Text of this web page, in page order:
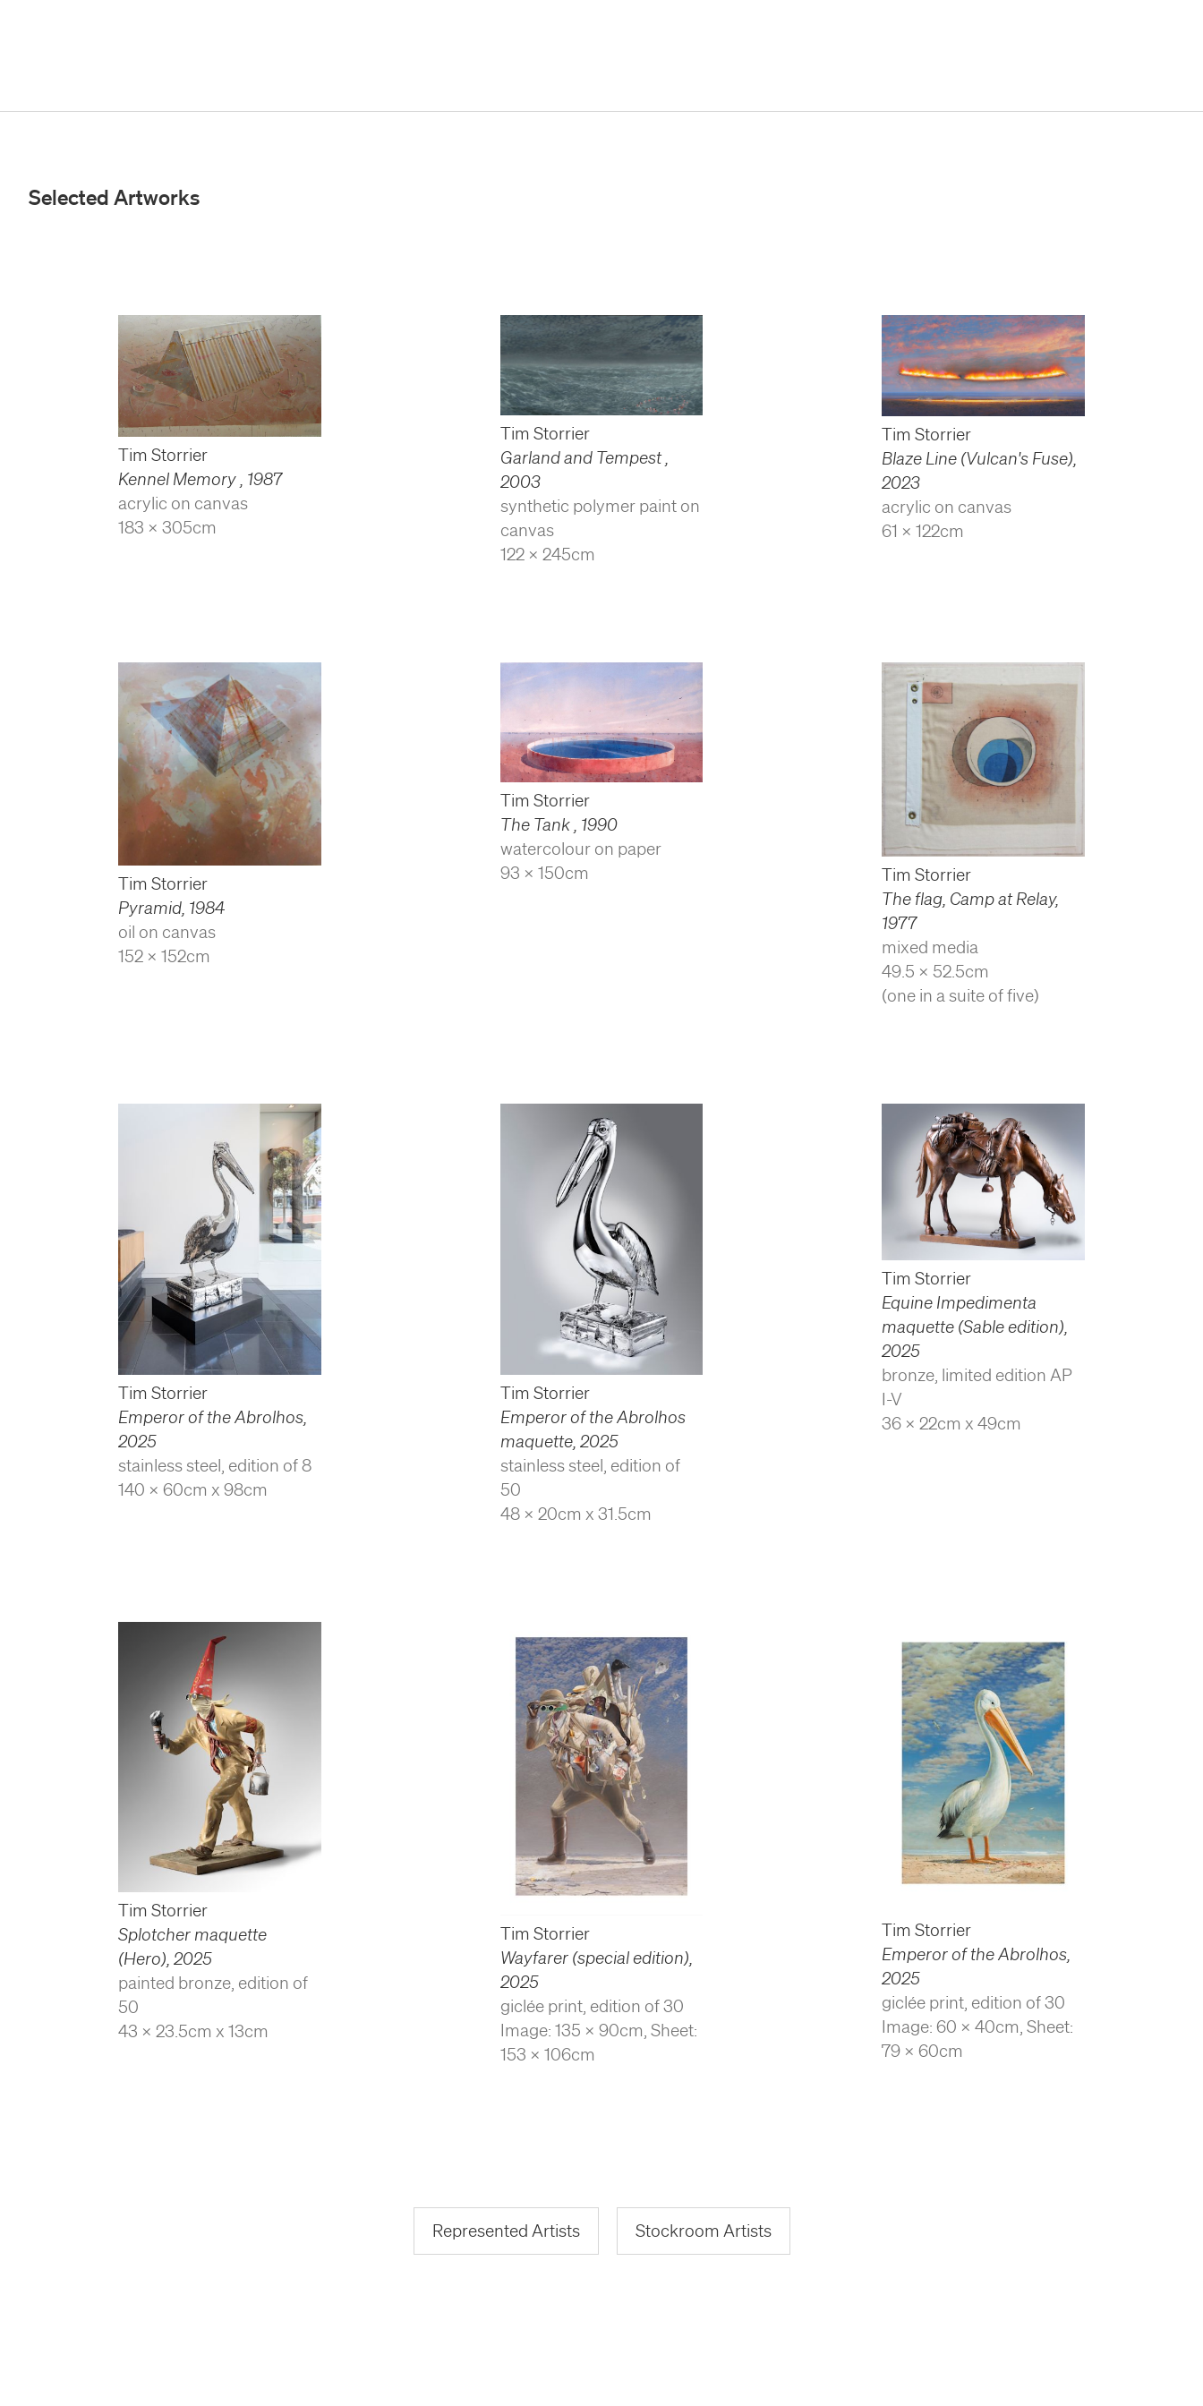
Selected Artworks
Tim Storrier
Kennel Memory 1987
acrylic on canvas
183 x 305cm
Tim Storrier
Garland and Tempest,
2003
synthetic polymer paint on
canvas
122 x 245cm
Tim Storrier
Blaze Line (Vulcan's Fuse)
2023
acrylic on canvas
61 x 122cm
Tim Storrier
Pyramid 1984
oil on canvas
152 x 152cm
Tim Storrier
The Tank 1990
watercolour on paper
93 x 150cm
Tim Storrier
The flag, Camp at Relay,
1977
mixed media
49.5 x 52.5cm
(one in a suite of five)
Tim Storrier
Emperor of the Abrolhos
2025
stainless steel, edition of 8
140 x 60cm x 98cm
Tim Storrier
Emperor of the Abrolhos
maquette, 2025
stainless steel, edition of
50
48 x 20cm x 31.5cm
Tim Storrier
Equine Impedimenta
maquette (Sable edition)
2025
bronze, limited edition AP
I-V
36 x 22cm x 49cm
Tim Storrier
Splotcher maquette
(Hero) 2025
painted bronze, edition of
50
43 x 23.5cm x 13cm
Tim Storrier
Wayfarer (special edition)
2025
giclée print, edition of 30
Image: 135 x 90cm, Sheet:
153 x 106cm
Tim Storrier
Emperor of the Abrolhos
2025
giclée print, edition of 30
Image: 60 x 40cm, Sheet:
79 x 60cm
Represented Artists Stockroom Artists